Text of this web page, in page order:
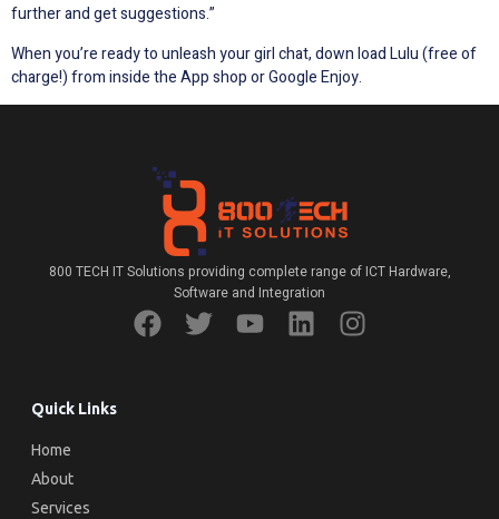
further and get suggestions.”
When you’re ready to unleash your girl chat, down load Lulu (free of
charge!) from inside the App shop or Google Enjoy.
800 TECH IT Solutions providing complete range of ICT Hardware,
Software and Integration
Quick Links
Home
About
Services